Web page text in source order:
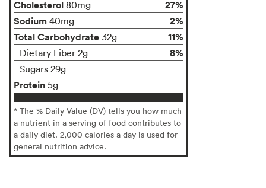
Cholesterol 80mg
27%
Sodium 40mg
2%
Total Carbohydrate 32g 11%
Dietary Fiber 2g 8%
Sugars 29g
Protein 5g
* The % Daily Value (DV) tells you how much
a nutrient in a serving of food contributes to
a daily diet. 2,000 calories a day is used for
general nutrition advice.